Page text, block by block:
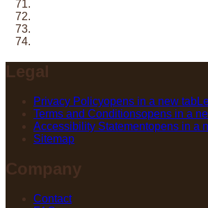
Legal
Privacy Policyopens in a new tab
Terms and Conditionsopens in a
Accessibility Statementopens in a
Sitemap
Company
Contact